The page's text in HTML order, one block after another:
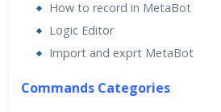
How to record in MetaBot
Logic Editor
Import and exprt MetaBot
Commands Categories